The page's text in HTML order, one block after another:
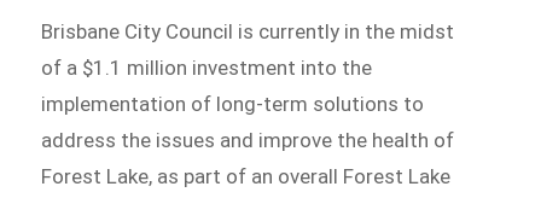
Brisbane City Council is currently in the midst
of a $1.1 million investment into the
implementation of long-term solutions to
address the issues and improve the health of
Forest Lake, as part of an overall Forest Lake